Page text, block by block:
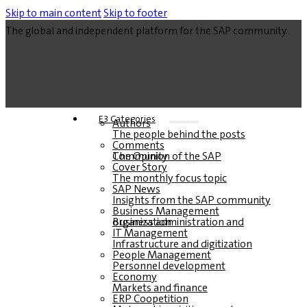
Skip to main contentSkip to footer
The global and independent platform for the SAP community.
E3 Categories
Authors
The people behind the posts
Comments
The Opinion of the SAP Community
Cover Story
The monthly focus topic
SAP News
Insights from the SAP community
Business Management
Business administration and organization
IT Management
Infrastructure and digitization
People Management
Personnel development
Economy
Markets and finance
ERP Coopetition